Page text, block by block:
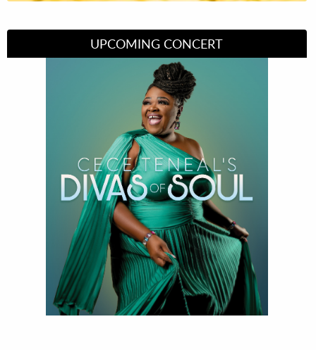
UPCOMING CONCERT
Divas of Soul